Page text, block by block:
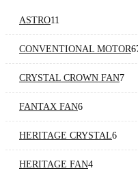
ASTRO11
CONVENTIONAL MOTOR
CRYSTAL CROWN FAN7
FANTAX FAN6
HERITAGE CRYSTAL6
HERITAGE FAN4